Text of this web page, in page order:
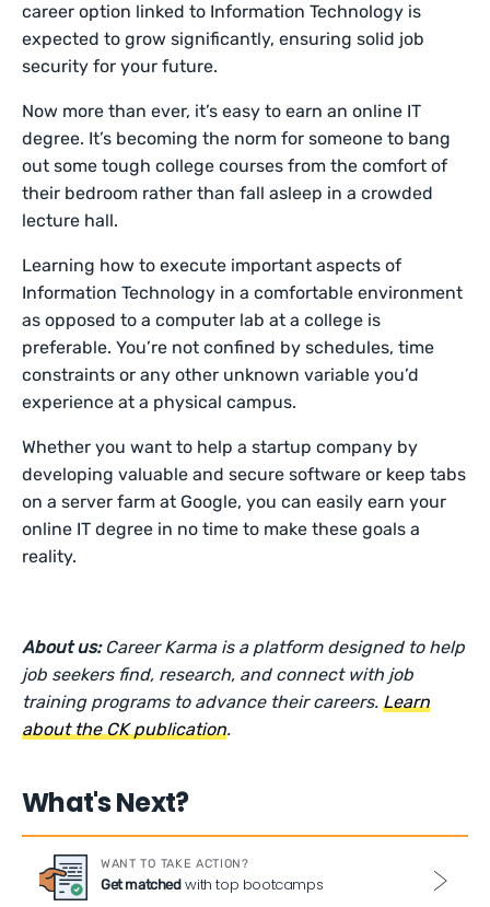
career option linked to Information Technology is
expected to grow significantly, ensuring solid job
security for your future.
Now more than ever, it’s easy to earn an online IT
degree. It’s becoming the norm for someone to bang
out some tough college courses from the comfort of
their bedroom rather than fall asleep in a crowded
lecture hall.
Learning how to execute important aspects of
Information Technology in a comfortable environment
as opposed to a computer lab at a college is
preferable. You’re not confined by schedules, time
constraints or any other unknown variable you’d
experience at a physical campus.
Whether you want to help a startup company by
developing valuable and secure software or keep tabs
on a server farm at Google, you can easily earn your
online IT degree in no time to make these goals a
reality.
About us: Career Karma is a platform designed to help
job seekers find, research, and connect with job
training programs to advance their careers.Learn
about the CK publication.
What's Next?
WANT TO TAKE ACTION?
Get matchedwith top bootcamps